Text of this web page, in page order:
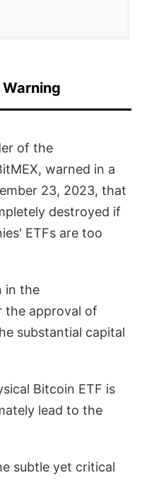
of the
warned in a
23, 2023, that
destroyed if
ETFs are too
in the
the approval of
substantial capital
Bitcoin ETF is
lead to the
subtle yet critical